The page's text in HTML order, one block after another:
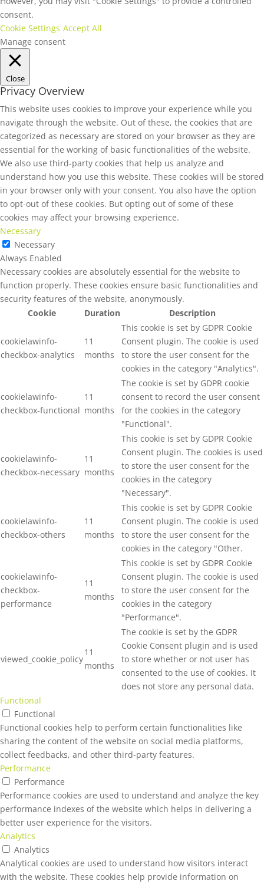
consent.
Cookie Settings Accept All
Manage consent
Close
Privacy Overview
This website uses cookies to improve your experience while you
navigate through the website. Out of these, the cookies that are
categorized as necessary are stored on your browser as they are
essential for the working of basic functionalities of the website.
We also use third-party cookies that help us analyze and
understand how you use this website. These cookies will be stored
in your browser only with your consent. You also have the option
to opt-out of these cookies. But opting out of some of these
cookies may affect your browsing experience.
Necessary
Necessary
Always Enabled
Necessary cookies are absolutely essential for the website to
function properly. These cookies ensure basic functionalities and
security features of the website, anonymously.
Cookie
Duration Description
cookielawinfo-
checkbox-analytics
11
months
This cookie is set by GDPR Cookie
Consent plugin. The cookie is used
to store the user consent for the
cookies in the category "Analytics".
cookielawinfo-
checkbox-functional
11
months
The cookie is set by GDPR cookie
consent to record the user consent
for the cookies in the category
"Functional".
cookielawinfo-
checkbox-necessary
11
months
This cookie is set by GDPR Cookie
Consent plugin. The cookies is used
to store the user consent for the
cookies in the category
"Necessary".
cookielawinfo-
checkbox-others
11
months
This cookie is set by GDPR Cookie
Consent plugin. The cookie is used
to store the user consent for the
cookies in the category "Other.
cookielawinfo-
checkbox-
performance
11
months
This cookie is set by GDPR Cookie
Consent plugin. The cookie is used
to store the user consent for the
cookies in the category
"Performance".
viewed_cookie_policy
11
months
The cookie is set by the GDPR
Cookie Consent plugin and is used
to store whether or not user has
consented to the use of cookies. It
does not store any personal data.
Functional
Functional
Functional cookies help to perform certain functionalities like
sharing the content of the website on social media platforms,
collect feedbacks, and other third-party features.
Performance
Performance
Performance cookies are used to understand and analyze the key
performance indexes of the website which helps in delivering a
better user experience for the visitors.
Analytics
Analytics
Analytical cookies are used to understand how visitors interact
with the website. These cookies help provide information on